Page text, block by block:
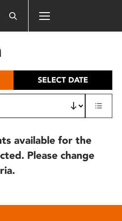
SELECT DATE
available for the
Please change